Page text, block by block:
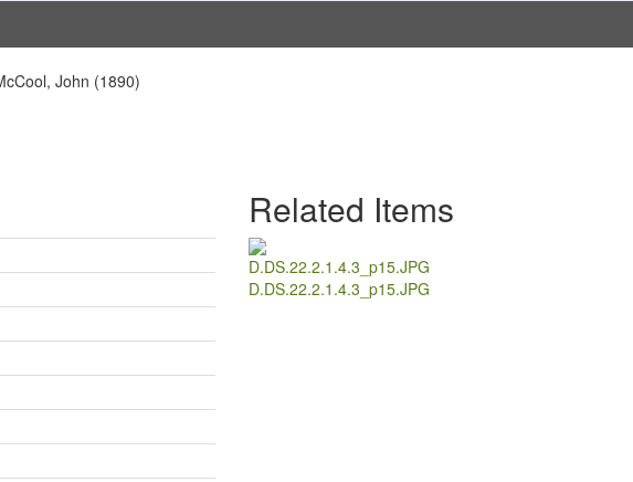
John (1890)
Related Items
D.DS.22.2.1.4.3_p15.JPG